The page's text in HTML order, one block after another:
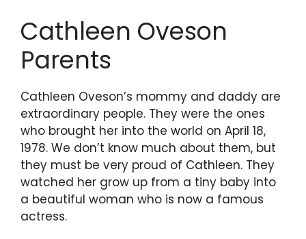
Cathleen Oveson
Parents
Cathleen Oveson’s mommy and daddy are
extraordinary people. They were the ones
who brought her into the world on April 18,
1978. We don’t know much about them, but
they must be very proud of Cathleen. They
watched her grow up from a tiny baby into
a beautiful woman who is now a famous
actress.